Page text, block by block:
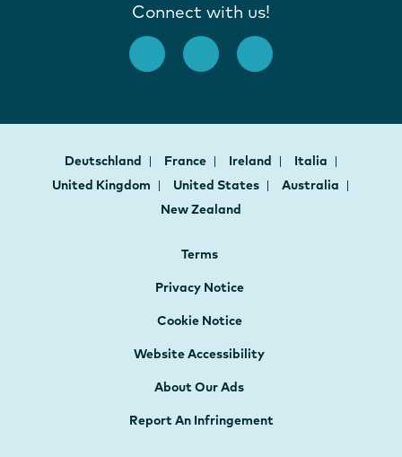
Connect with us!
Deutschland France Ireland
Italia
United Kingdom
United States
Australia
New Zealand
Terms
Privacy Notice
Cookie Notice
Website Accessibility
About Our Ads
Report An Infringement